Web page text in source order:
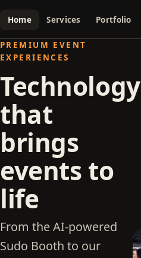
Home Services Portfolio
PREMIUM EVENT
EXPERIENCES
Technology
that
brings
events to
life
From the AI-powered
Sudo Booth to our